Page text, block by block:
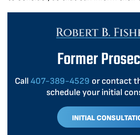
Former
Call 407-389-4529 or contact
schedule your initial
INITIAL